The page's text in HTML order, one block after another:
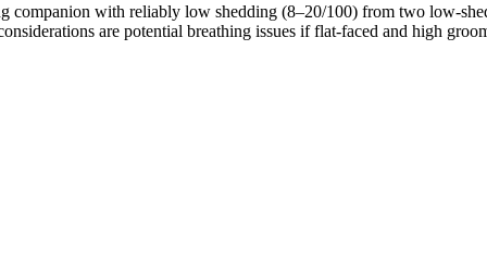
companion with reliably low shedding (8–20/100) from two low-
are potential breathing issues if flat-faced and high